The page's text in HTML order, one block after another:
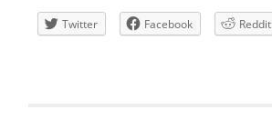
things
about
Twitter Facebook Reddit